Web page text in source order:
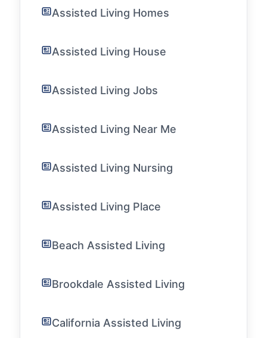
Assisted Living Homes
Assisted Living House
Assisted Living Jobs
Assisted Living Near Me
Assisted Living Nursing
Assisted Living Place
Beach Assisted Living
Brookdale Assisted Living
California Assisted Living